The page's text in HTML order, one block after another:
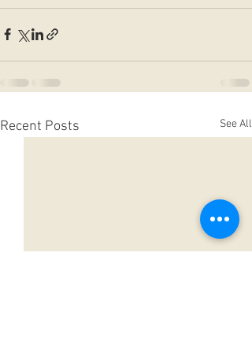
Recent Posts See All